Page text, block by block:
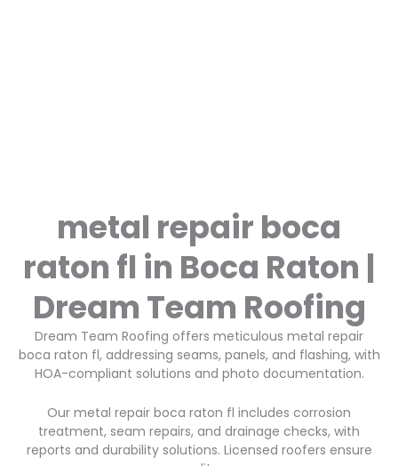
metal repair boca
raton fl in Boca Raton |
Dream Team Roofing
Dream Team Roofing offers meticulous metal repair
boca raton fl, addressing seams, panels, and flashing, with
HOA-compliant solutions and photo documentation.
Our metal repair boca raton fl includes corrosion
treatment, seam repairs, and drainage checks, with
reports and durability solutions. Licensed roofers ensure